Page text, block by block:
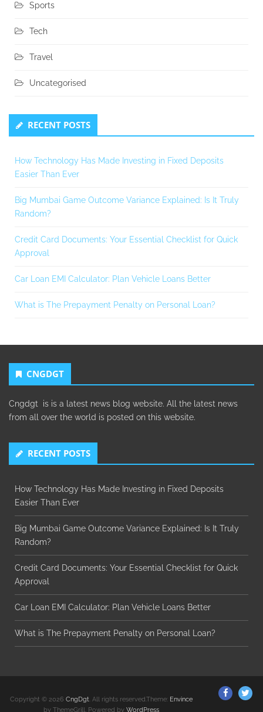
Sports
Tech
Travel
Uncategorised
RECENT POSTS
How Technology Has Made Investing in Fixed Deposits
Easier Than Ever
Big Mumbai Game Outcome Variance Explained: Is It Truly
Random?
Credit Card Documents: Your Essential Checklist for Quick
Approval
Car Loan EMI Calculator: Plan Vehicle Loans Better
What is The Prepayment Penalty on Personal Loan?
CNGDGT
Cngdgt is is a latest news blog website. All the latest news
from all over the world is posted on this website.
RECENT POSTS
How Technology Has Made Investing in Fixed Deposits
Easier Than Ever
Big Mumbai Game Outcome Variance Explained: Is It Truly
Random?
Credit Card Documents: Your Essential Checklist for Quick
Approval
Car Loan EMI Calculator: Plan Vehicle Loans Better
What is The Prepayment Penalty on Personal Loan?
Copyright © 2026 CngDgt. All rights reserved.Theme: Envince
by ThemeGrill. Powered by WordPress